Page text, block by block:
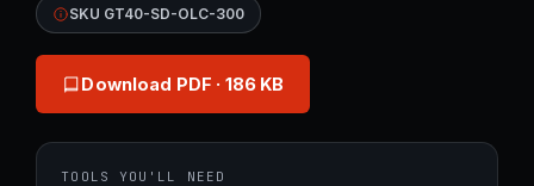
SKU GT40-SD-OLC-300
Download PDF · 186 KB
TOOLS YOU'LL NEED